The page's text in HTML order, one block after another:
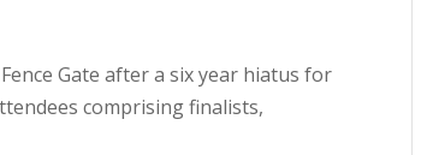
Gate after a six year hiatus for
comprising finalists,